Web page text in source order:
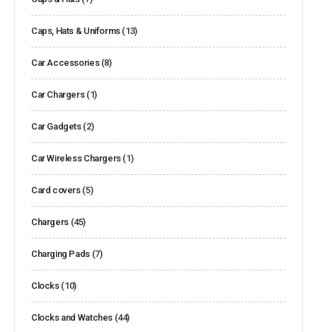
Caps, Hats & Uniforms (13)
Car Accessories (8)
Car Chargers (1)
Car Gadgets (2)
Car Wireless Chargers (1)
Card covers (5)
Chargers (45)
Charging Pads (7)
Clocks (10)
Clocks and Watches (44)